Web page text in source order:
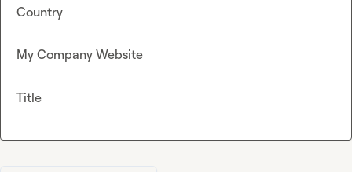
Country
My Company Website
Title